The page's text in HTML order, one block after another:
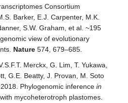
Consortium
Barker, E.J. Carpenter, M.K.
S.W. Graham, et al. ~195
view of evolutionary
Nature 574, 679–685.
Merckx, G. Lim, T. Yukawa,
G.E. Beatty, J. Provan, M. Soto
Phylogenomic inference in
mycoheterotroph plastomes.